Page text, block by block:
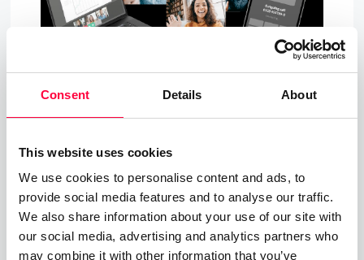
Consent Details About
This website uses cookies
We use cookies to personalise content and ads, to
provide social media features and to analyse our traffic.
We also share information about your use of our site with
our social media, advertising and analytics partners who
may combine it with other information that you’ve
Connected
If you have any questions about PASCOM Cloud
Telehony solutions and our Business Messaging
and Collaboration apps, please visit ourwebsite